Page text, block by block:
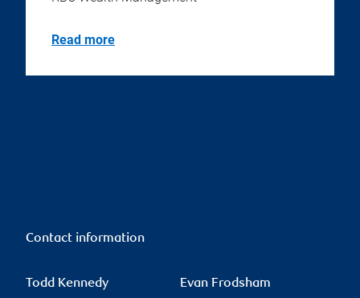
Read more
Contact information
Todd Kennedy Evan Frodsham